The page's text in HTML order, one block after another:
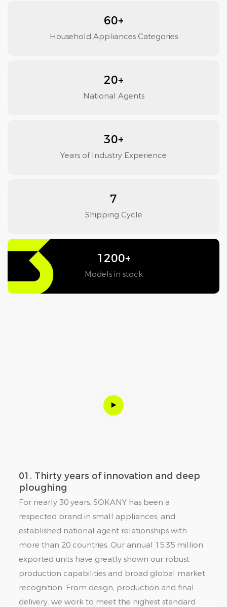
60+
Household Appliances Categories
20+
National Agents
30+
Years of Industry Experience
7
Shipping Cycle
1200+
Models in stock
01. Thirty years of innovation and deep
ploughing
For nearly 30 years, SOKANY has been a
respected brand in small appliances, and
established national agent relationships with
more than 20 countries. Our annual 15.35 million
exported units have greatly shown our robust
production capabilities and broad global market
recognition. From design, production and final
delivery. we work to meet the highest standard